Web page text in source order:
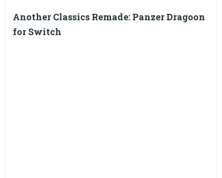
Another Classics Remade: Panzer Dragoon
for Switch